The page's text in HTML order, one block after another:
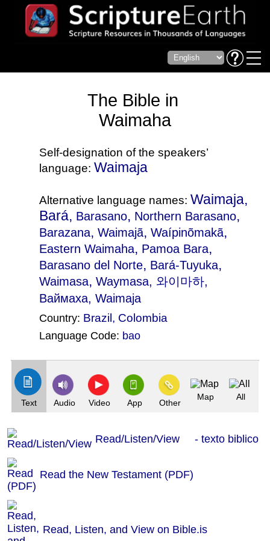
The Bible in
Waimaha
Self-designation of the speakers’
language: Waimaja
Alternative language names: Waimaja,
Bará, Barasano, Northern Barasano,
Barazana, Waimajã, Waípinõmakã,
Eastern Waimaha, Pamoa Bara,
Barasano del Norte, Bará-Tuyuka,
Waimasa, Waymasa, 와이마하,
Ваймаха, Waimaja
Country: Brazil, Colombia
Language Code: bao
Text Audio Video App Other
Map All
Read/Listen/View - texto biblico
Read the New Testament (PDF)
Read, Listen, and View on Bible.is